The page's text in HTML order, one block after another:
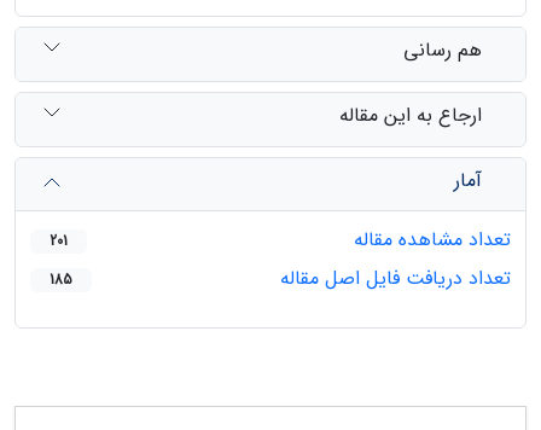
هم رسانی
ارجاع به این مقاله
آمار
تعداد مشاهده مقاله
201
تعداد دریافت فایل اصل مقاله 185